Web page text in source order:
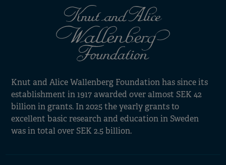
Knut and Alice Wallenberg Foundation has since its
establishment in 1917 awarded over almost SEK 42
billion in grants. In 2025 the yearly grants to
excellent basic research and education in Sweden
was in total over SEK 2.5 billion.